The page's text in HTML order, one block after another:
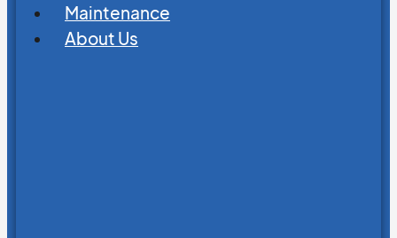
Maintenance
About Us